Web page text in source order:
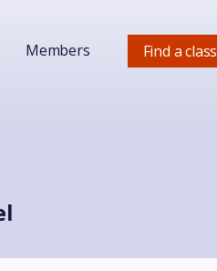
Find a class
Members